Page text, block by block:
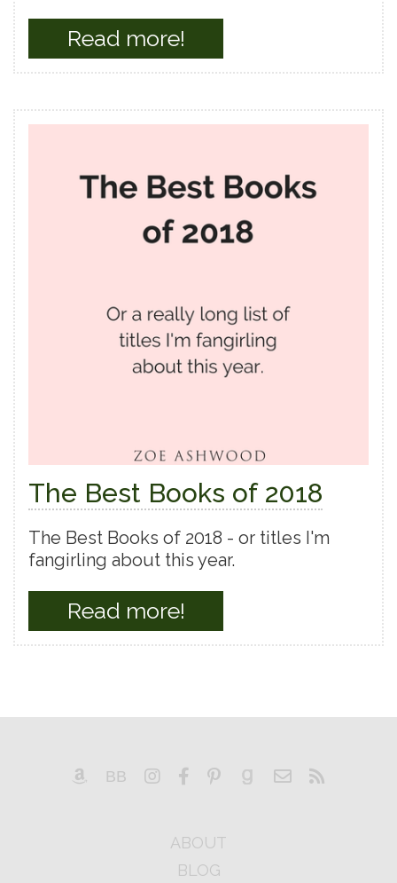
Read more!
The Best Books of 2018
The Best Books of 2018 - or titles I'm
fangirling about this year.
Read more!
ABOUT
BLOG